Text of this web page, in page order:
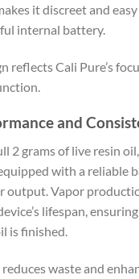
it discreet and
internal battery.
reflects Cali Pure’s
and
2 grams of live resin
with a reliable
output. Vapor
lifespan,
is finished.
waste and